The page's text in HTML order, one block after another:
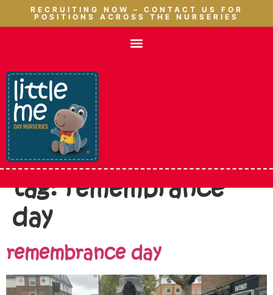
RECRUITING NOW – CONTACT US FOR
POSITIONS ACROSS THE NURSERIES
tag:remembrance
day
remembrance day